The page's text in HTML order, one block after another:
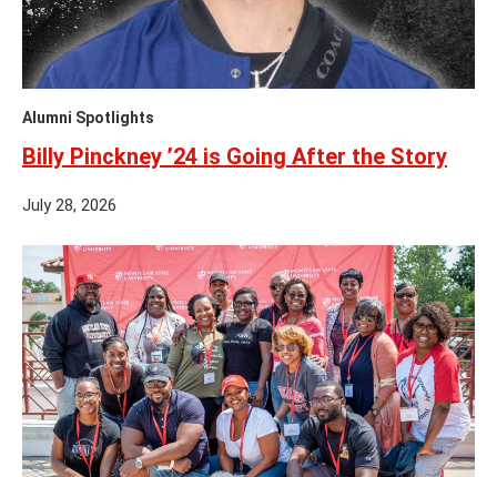
Alumni Spotlights
Billy Pinckney ’24 is Going After the Story
July 28, 2026